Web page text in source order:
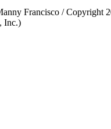
Francisco / Copyright
Inc.)